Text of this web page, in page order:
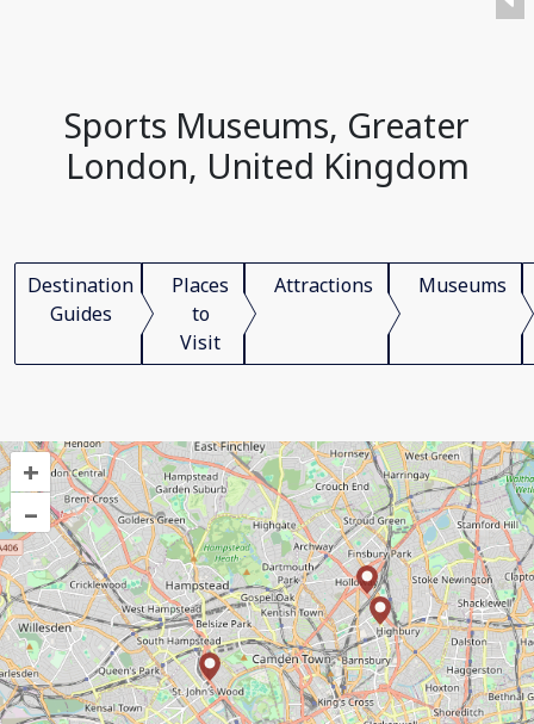
Sports Museums, Greater
London, United Kingdom
Destination
Guides
Places
to
Visit
Attractions Museums
+
–